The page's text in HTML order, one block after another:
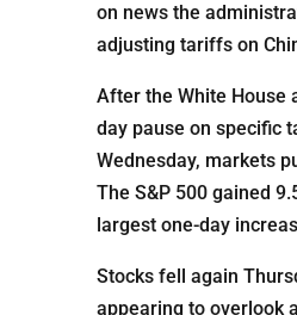
on news the
adjusting tariffs on
After the White House
day pause on specific
Wednesday, markets
The S&P 500 gained
largest one-day
Stocks fell again
appearing to overlook